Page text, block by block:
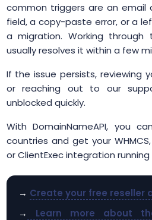
common triggers are an
field, a copy-paste error, or a
a migration. Working
usually resolves it within a few
If the issue persists, reviewing
or reaching out to our
unblocked quickly.
With DomainNameAPI, you
countries and get your
or ClientExec integration running
→ Create your free reseller
→
Learn more about